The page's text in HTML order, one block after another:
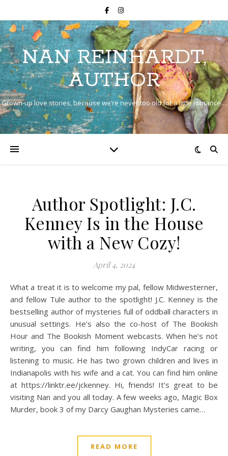
NAN REINHARDT,
AUTHOR
Grown-up love stories, because we’re never too old for a little romance…
Author Spotlight: J.C.
Kenney Is in the House
with a New Cozy!
April 4, 2024
What a treat it is to welcome my pal, fellow Midwesterner,
and fellow Tule author to the spotlight! J.C. Kenney is the
bestselling author of mysteries full of oddball characters in
unusual settings. He’s also the co-host of The Bookish
Hour and The Bookish Moment webcasts. When he’s not
writing, you can find him following IndyCar racing or
listening to music. He has two grown children and lives in
Indianapolis with his wife and a cat. You can find him online
at https://linktr.ee/jckenney. Hi, friends! It’s great to be
visiting Nan and you all today. A few weeks ago, Magic Box
Murder, book 3 of my Darcy Gaughan Mysteries came…
READ MORE